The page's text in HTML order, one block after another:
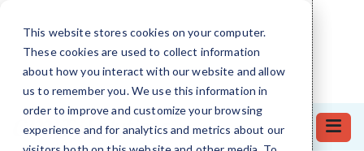
This website stores cookies on your computer.
These cookies are used to collect information
about how you interact with our website and allow
us to remember you. We use this information in
order to improve and customize your browsing
experience and for analytics and metrics about our